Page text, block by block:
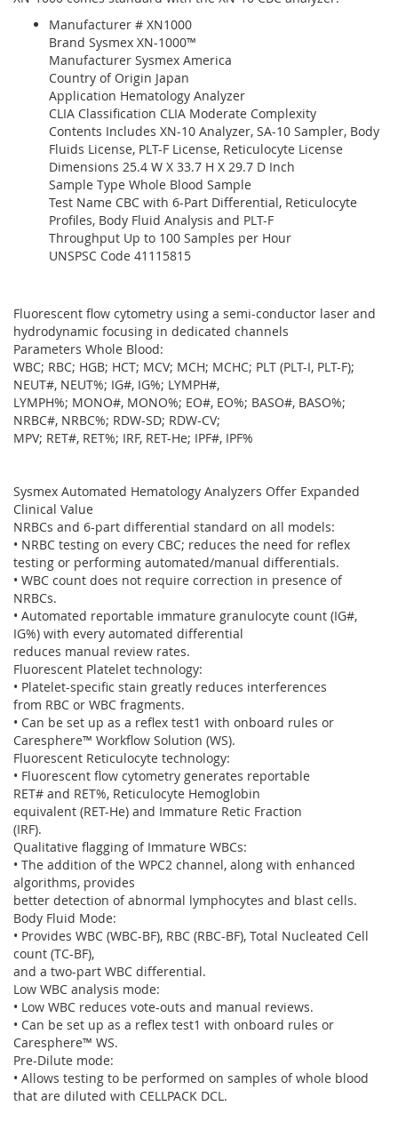
Manufacturer # XN1000
Brand Sysmex XN-1000™
Manufacturer Sysmex America
Country of Origin Japan
Application Hematology Analyzer
CLIA Classification CLIA Moderate Complexity
Contents Includes XN-10 Analyzer, SA-10 Sampler, Body
Fluids License, PLT-F License, Reticulocyte License
Dimensions 25.4 W X 33.7 H X 29.7 D Inch
Sample Type Whole Blood Sample
Test Name CBC with 6-Part Differential, Reticulocyte
Profiles, Body Fluid Analysis and PLT-F
Throughput Up to 100 Samples per Hour
UNSPSC Code 41115815
Fluorescent flow cytometry using a semi-conductor laser and
hydrodynamic focusing in dedicated channels
Parameters Whole Blood:
WBC; RBC; HGB; HCT; MCV; MCH; MCHC; PLT (PLT-I, PLT-F);
NEUT#, NEUT%; IG#, IG%; LYMPH#,
LYMPH%; MONO#, MONO%; EO#, EO%; BASO#, BASO%;
NRBC#, NRBC%; RDW-SD; RDW-CV;
MPV; RET#, RET%; IRF, RET-He; IPF#, IPF%
Sysmex Automated Hematology Analyzers Offer Expanded
Clinical Value
NRBCs and 6-part differential standard on all models:
• NRBC testing on every CBC; reduces the need for reflex
testing or performing automated/manual differentials.
• WBC count does not require correction in presence of
NRBCs.
• Automated reportable immature granulocyte count (IG#,
IG%) with every automated differential
reduces manual review rates.
Fluorescent Platelet technology:
• Platelet-specific stain greatly reduces interferences
from RBC or WBC fragments.
• Can be set up as a reflex test1 with onboard rules or
Caresphere™ Workflow Solution (WS).
Fluorescent Reticulocyte technology:
• Fluorescent flow cytometry generates reportable
RET# and RET%, Reticulocyte Hemoglobin
equivalent (RET-He) and Immature Retic Fraction
(IRF).
Qualitative flagging of Immature WBCs:
• The addition of the WPC2 channel, along with enhanced
algorithms, provides
better detection of abnormal lymphocytes and blast cells.
Body Fluid Mode:
• Provides WBC (WBC-BF), RBC (RBC-BF), Total Nucleated Cell
count (TC-BF),
and a two-part WBC differential.
Low WBC analysis mode:
• Low WBC reduces vote-outs and manual reviews.
• Can be set up as a reflex test1 with onboard rules or
Caresphere™ WS.
Pre-Dilute mode:
• Allows testing to be performed on samples of whole blood
that are diluted with CELLPACK DCL.